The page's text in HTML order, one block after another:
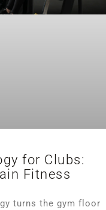
for Clubs:
Fitness
turns the gym floor